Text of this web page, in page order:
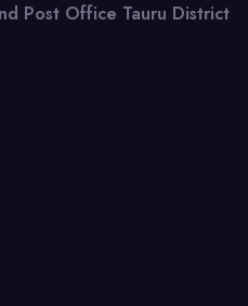
Post Office Tauru District